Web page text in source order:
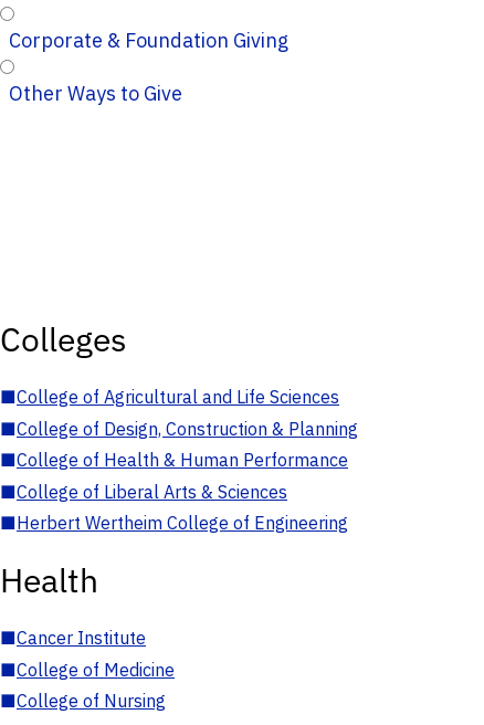
Corporate & Foundation Giving
Other Ways to Give
Colleges
■College of Agricultural and Life Sciences
■College of Design, Construction & Planning
■College of Health & Human Performance
■College of Liberal Arts & Sciences
■Herbert Wertheim College of Engineering
Health
■Cancer Institute
■College of Medicine
■College of Nursing